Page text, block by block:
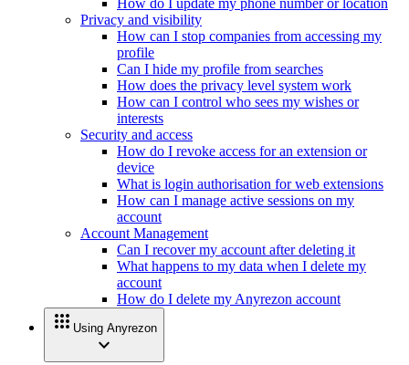
How do I update my phone number or location
Privacy and visibility
How can I stop companies from accessing my
profile
Can I hide my profile from searches
How does the privacy level system work
How can I control who sees my wishes or
interests
Security and access
How do I revoke access for an extension or
device
What is login authorisation for web extensions
How can I manage active sessions on my
account
Account Management
Can I recover my account after deleting it
What happens to my data when I delete my
account
How do I delete my Anyrezon account
apps Using Anyrezon
expand_more